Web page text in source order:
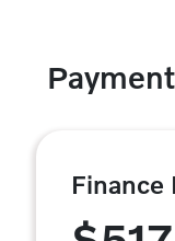
Finance